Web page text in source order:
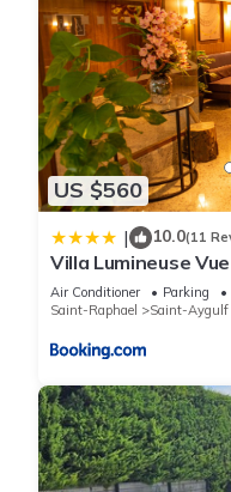
US $560
| 10.0(11
Villa Lumineuse
Aygulf
Air Conditioner Parking
Saint-Raphael
Saint-Aygulf